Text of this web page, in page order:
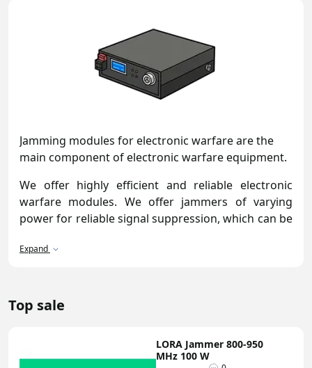
Jamming modules for electronic warfare are the
main component of electronic warfare equipment.
We offer highly efficient and reliable electronic
warfare modules. We offer jammers of varying
power for reliable signal suppression, which can be
application. All jammers and noise generators
output power, and current consumption. Our
catalog features a wide range of models and form
mobile, and stationary systems.
Expand
Top sale
LORA Jammer 800-950
MHz 100 W